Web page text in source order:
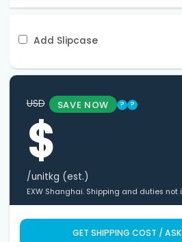
Add Slipcase
USD SAVE NOW ? ?
$
/unitkg (est.)
EXW Shanghai. Shipping and duties not
GET SHIPPING COST /